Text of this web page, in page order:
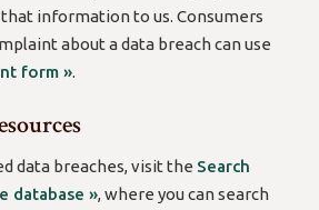
information to us. Consumers
about a data breach can use
form ».
data breaches, visit the Search
database », where you can search